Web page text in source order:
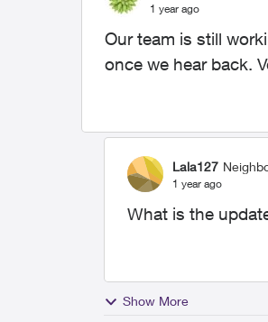
1 year ago
Our team is still
once we hear back.
Lala127
1 year ago
What is the
Show More